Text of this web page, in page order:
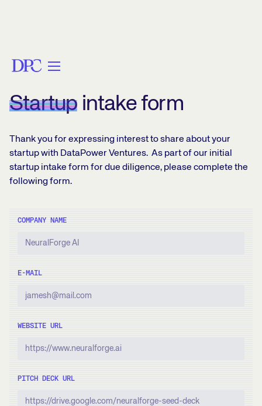
Startup intake form
Thank you for expressing interest to share about your
startup with DataPower Ventures. As part of our initial
startup intake form for due diligence, please complete the
following form.
COMPANY NAME
E-MAIL
WEBSITE URL
PITCH DECK URL